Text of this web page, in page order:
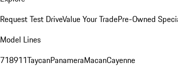
Request Test DriveValue Your TradePre-Owned
Model Lines
718911TaycanPanameraMacanCayenne